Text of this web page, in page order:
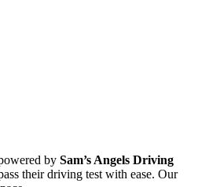
by Sam’s Angels Driving
their driving test with ease. Our